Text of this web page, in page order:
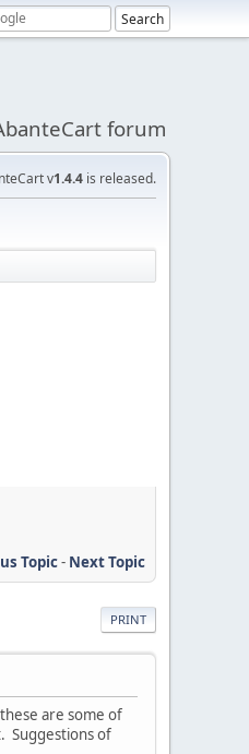
forum
v1.4.4 is released.
Topic- Next Topic
PRINT
are some of
Suggestions of